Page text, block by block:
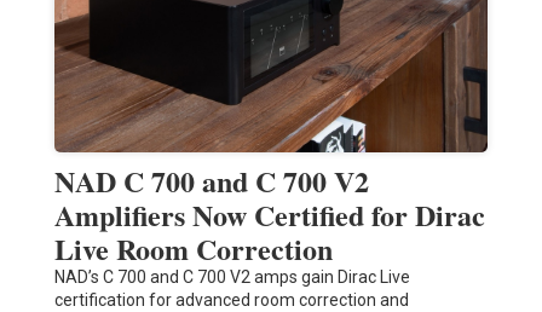
NAD C 700 and C 700 V2
Amplifiers Now Certified for Dirac
Live Room Correction
NAD’s C 700 and C 700 V2 amps gain Dirac Live
certification for advanced room correction and